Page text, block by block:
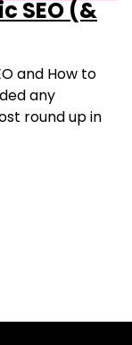
SEO (&
and How to
any
round up in